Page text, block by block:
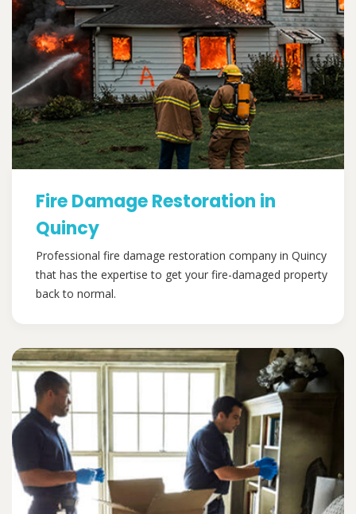
Fire Damage Restoration in
Quincy
Professional fire damage restoration company in Quincy
that has the expertise to get your fire-damaged property
back to normal.